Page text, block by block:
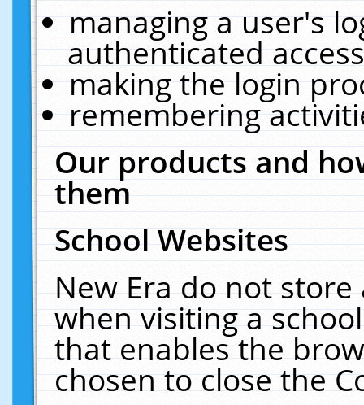
managing a user's
authenticated
making the login
remembering
Our products and
them
School Websites
New Era do not
when visiting a
that enables the
chosen to close the